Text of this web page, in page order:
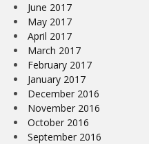
June 2017
May 2017
April 2017
March 2017
February 2017
January 2017
December 2016
November 2016
October 2016
September 2016